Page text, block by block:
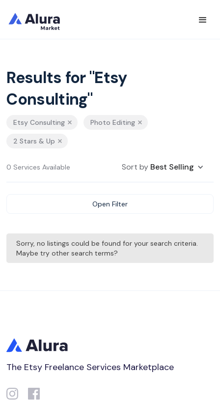
Results for "Etsy
Consulting"
Etsy Consulting Photo Editing
2 Stars & Up
0 Services Available Sort by Best Selling
Open Filter
Sorry, no listings could be found for your search criteria.
Maybe try other search terms?
The Etsy Freelance Services Marketplace